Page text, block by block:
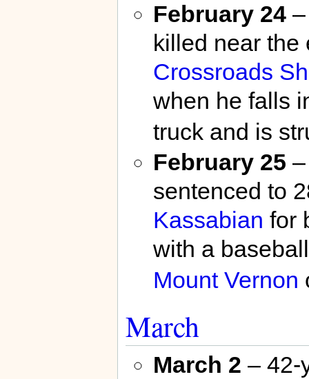
February 24–
killed near
Crossroads
when he falls
truck and is
February 25
sentenced to
Kassabian for
with a
Mount Vernon
March
March 2 –